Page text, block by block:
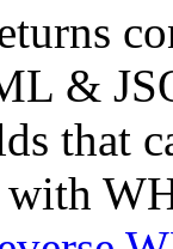
&
that